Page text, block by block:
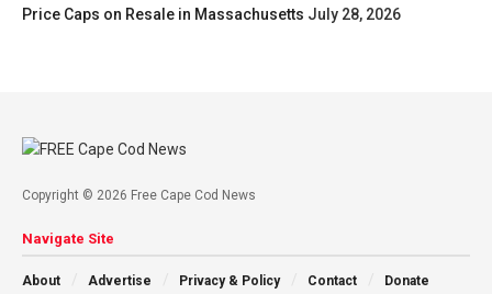
Price Caps on Resale in Massachusetts July 28, 2026
Copyright © 2026 Free Cape Cod News
Navigate Site
About Advertise Privacy & Policy Contact Donate